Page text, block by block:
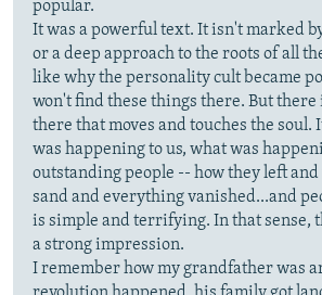
popular.
It was a powerful text. It isn't marked
or a deep approach to the roots of all
like why the personality cult became
won't find these things there. But there
there that moves and touches the soul.
was happening to us, what was
outstanding people -- how they left
sand and everything vanished...and
is simple and terrifying. In that sense,
a strong impression.
I remember how my grandfather was